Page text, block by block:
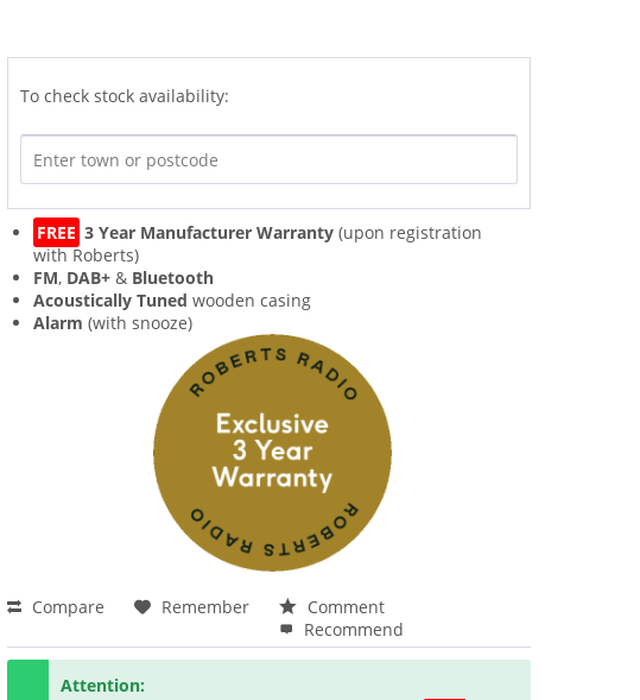
To check stock availability:
FREE 3 Year Manufacturer Warranty (upon registration
with Roberts)
FM, DAB+ & Bluetooth
Acoustically Tuned wooden casing
Alarm (with snooze)
Compare Remember
Comment
Recommend
Attention: